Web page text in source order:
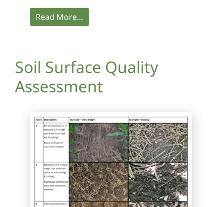
Read More…
Soil Surface Quality
Assessment